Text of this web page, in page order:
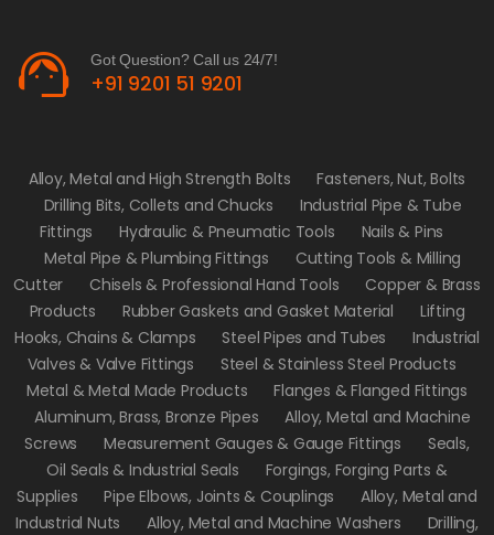
support_agent Got Question? Call us 24/7!
+91 9201 51 9201
Alloy, Metal and High Strength Bolts
Fasteners, Nut, Bolts
Drilling Bits, Collets and Chucks
Industrial Pipe & Tube
Fittings
Hydraulic & Pneumatic Tools
Nails & Pins
Metal Pipe & Plumbing Fittings
Cutting Tools & Milling
Cutter
Chisels & Professional Hand Tools
Copper & Brass
Products
Rubber Gaskets and Gasket Material
Lifting
Hooks, Chains & Clamps
Steel Pipes and Tubes
Industrial
Valves & Valve Fittings
Steel & Stainless Steel Products
Metal & Metal Made Products
Flanges & Flanged Fittings
Aluminum, Brass, Bronze Pipes
Alloy, Metal and Machine
Screws
Measurement Gauges & Gauge Fittings
Seals,
Oil Seals & Industrial Seals
Forgings, Forging Parts &
Supplies
Pipe Elbows, Joints & Couplings
Alloy, Metal and
Industrial Nuts
Alloy, Metal and Machine Washers Drilling,